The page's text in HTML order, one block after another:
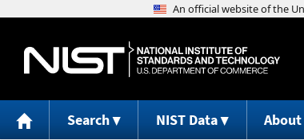
Search NIST Data About